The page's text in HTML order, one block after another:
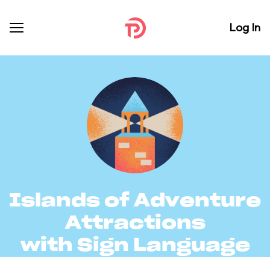
Log In
Islands of Adventure
Attractions
with Sign Language